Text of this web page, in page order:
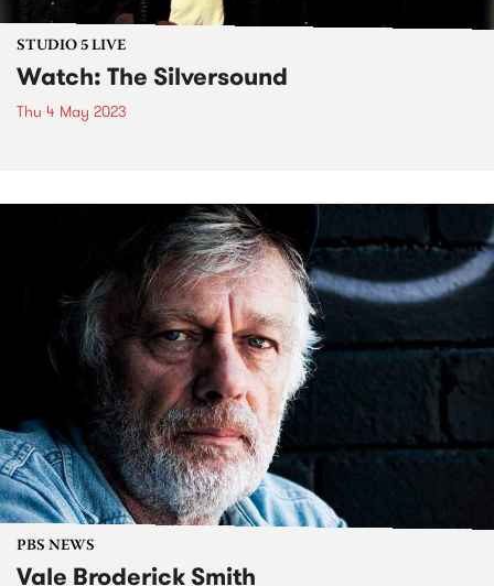
STUDIO 5 LIVE
Watch: The Silversound
Thu 4 May 2023
PBS NEWS
Vale Broderick Smith